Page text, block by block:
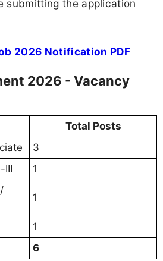
submitting the application
2026 Notification PDF
2026 - Vacancy
Total Posts
3
III
1
1
1
6